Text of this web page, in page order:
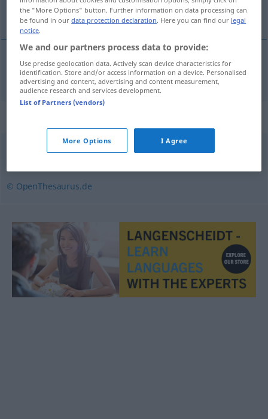
het jaarboek
(het)jaarboek Jahrbuch
© OpenThesaurus.de
the "More Options" button. Further information on data processing can
be found in ourdata protection declaration. Here you can find our legal
notice.
We and our partners process data to provide:
Use precise geolocation data. Actively scan device characteristics for
identification. Store and/or access information on a device. Personalised
advertising and content, advertising and content measurement,
audience research and services development.
List of Partners (vendors)
More Options I Agree